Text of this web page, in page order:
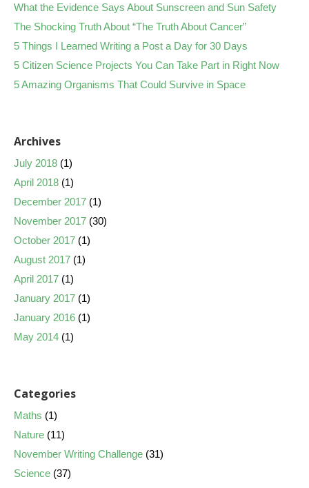
What the Evidence Says About Sunscreen and Sun Safety
The Shocking Truth About “The Truth About Cancer”
5 Things I Learned Writing a Post a Day for 30 Days
5 Citizen Science Projects You Can Take Part in Right Now
5 Amazing Organisms That Could Survive in Space
Archives
July 2018 (1)
April 2018 (1)
December 2017 (1)
November 2017 (30)
October 2017 (1)
August 2017 (1)
April 2017 (1)
January 2017 (1)
January 2016 (1)
May 2014 (1)
Categories
Maths (1)
Nature (11)
November Writing Challenge (31)
Science (37)